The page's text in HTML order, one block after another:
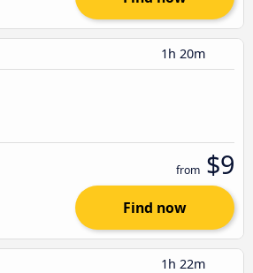
1h 20m
from $9
Find now
1h 22m